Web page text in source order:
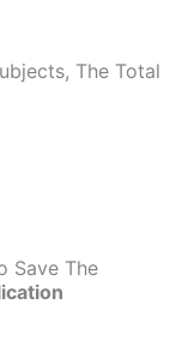
The Total
Save The